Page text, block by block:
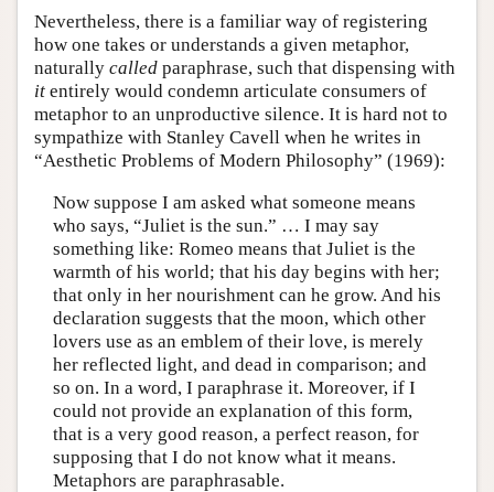
Nevertheless, there is a familiar way of registering
how one takes or understands a given metaphor,
naturally called paraphrase, such that dispensing with
it entirely would condemn articulate consumers of
metaphor to an unproductive silence. It is hard not to
sympathize with Stanley Cavell when he writes in
“Aesthetic Problems of Modern Philosophy” (1969):
Now suppose I am asked what someone means
who says, “Juliet is the sun.” … I may say
something like: Romeo means that Juliet is the
warmth of his world; that his day begins with her;
that only in her nourishment can he grow. And his
declaration suggests that the moon, which other
lovers use as an emblem of their love, is merely
her reflected light, and dead in comparison; and
so on. In a word, I paraphrase it. Moreover, if I
could not provide an explanation of this form,
that is a very good reason, a perfect reason, for
supposing that I do not know what it means.
Metaphors are paraphrasable.